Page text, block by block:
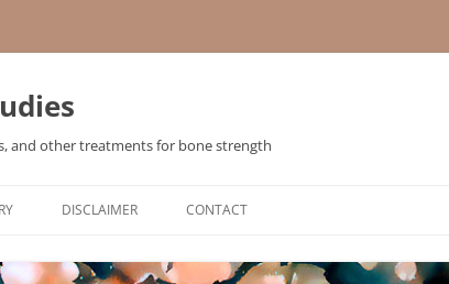
and other treatments for bone strength
DISCLAIMER CONTACT